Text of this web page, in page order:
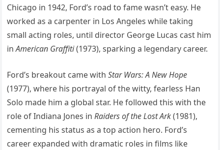
Chicago in 1942, Ford’s road to fame wasn’t easy. He
worked as a carpenter in Los Angeles while taking
small acting roles, until director George Lucas cast him
inAmerican Graffiti(1973), sparking a legendary career.
Ford’s breakout came withStar Wars: A New Hope
(1977), where his portrayal of the witty, fearless Han
Solo made him a global star. He followed this with the
role of Indiana Jones inRaiders of the Lost Ark(1981),
cementing his status as a top action hero. Ford’s
career expanded with dramatic roles in films like